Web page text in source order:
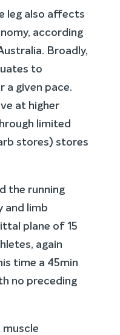
leg also affects
according
Broadly,
to
a given pace.
at higher
limited
stores) stores
the running
and limb
plane of 15
again
time a 45min
no preceding